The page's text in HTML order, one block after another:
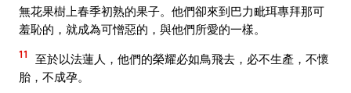
無花果樹上春季初熟的果子。他們卻來到巴力毗珥專拜那可
羞恥的，就成為可憎惡的，與他們所愛的一樣。
11
至於以法蓮人，他們的榮耀必如鳥飛去，必不生產，不懷
胎，不成孕。